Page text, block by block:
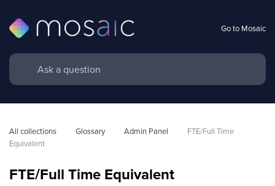
Go to Mosaic
All collections Glossary Admin Panel
FTE/Full Time
Equivalent
FTE/Full Time Equivalent